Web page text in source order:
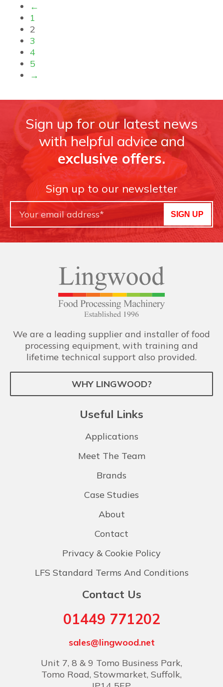
←
1
2
3
4
5
→
Sign up for our latest news
with helpful advice and
exclusive offers.
Sign up to our newsletter
SIGN UP
We are a leading supplier and installer of food
processing equipment, with training and
lifetime technical support also provided.
WHY LINGWOOD?
Useful Links
Applications
Meet The Team
Brands
Case Studies
About
Contact
Privacy & Cookie Policy
LFS Standard Terms And Conditions
Contact Us
01449 771202
sales@lingwood.net
Unit 7, 8 & 9 Tomo Business Park,
Tomo Road, Stowmarket, Suffolk,